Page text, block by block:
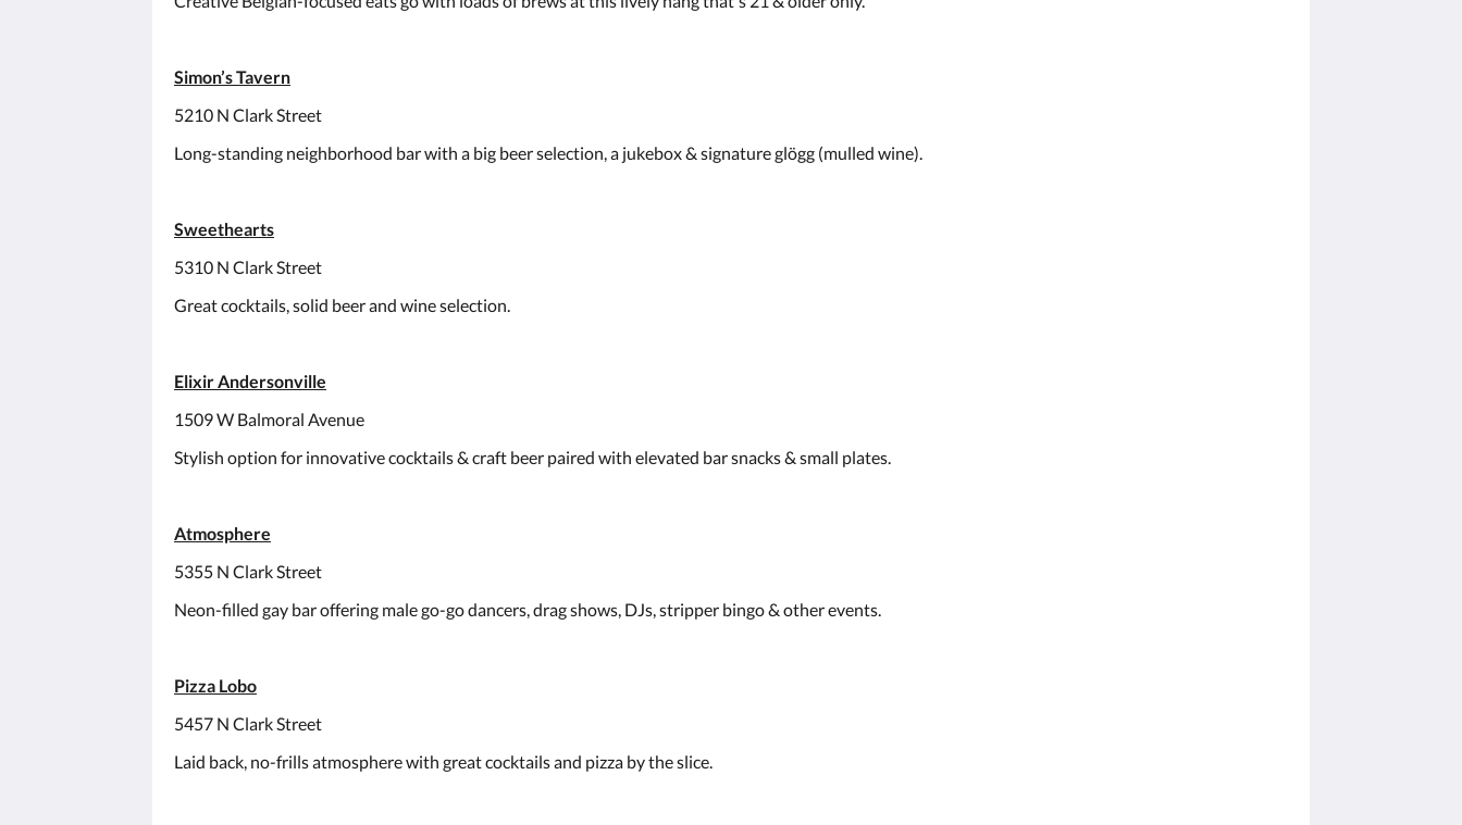
Simon’s Tavern
5210 N Clark Street
Long-standing neighborhood bar with a big beer selection, a jukebox & signature glögg (mulled wine).
Sweethearts
5310 N Clark Street
Great cocktails, solid beer and wine selection.
Elixir Andersonville
1509 W Balmoral Avenue
Stylish option for innovative cocktails & craft beer paired with elevated bar snacks & small plates.
Atmosphere
5355 N Clark Street
Neon-filled gay bar offering male go-go dancers, drag shows, DJs, stripper bingo & other events.
Pizza Lobo
5457 N Clark Street
Laid back, no-frills atmosphere with great cocktails and pizza by the slice.